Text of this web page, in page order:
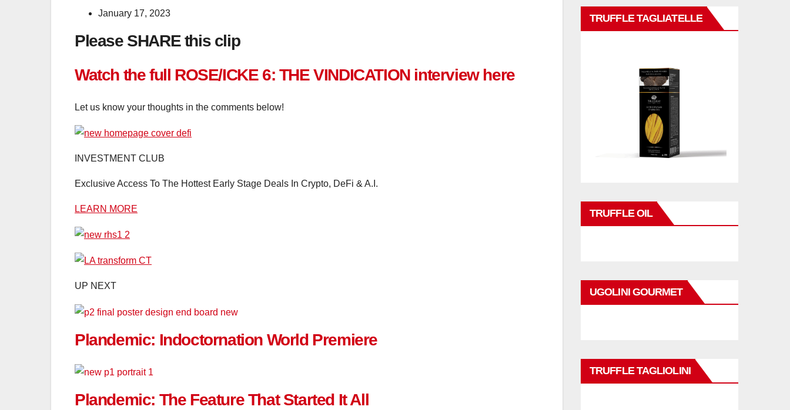
January 17, 2023
Please SHARE this clip
Watch the full ROSE/ICKE 6: THE VINDICATION interview here
Let us know your thoughts in the comments below!
INVESTMENT CLUB
Exclusive Access To The Hottest Early Stage Deals In Crypto, DeFi & A.I.
LEARN MORE
UP NEXT
Plandemic: Indoctornation World Premiere
Plandemic: The Feature That Started It All
TRUFFLE TAGLIATELLE
TRUFFLE OIL
UGOLINI GOURMET
TRUFFLE TAGLIOLINI